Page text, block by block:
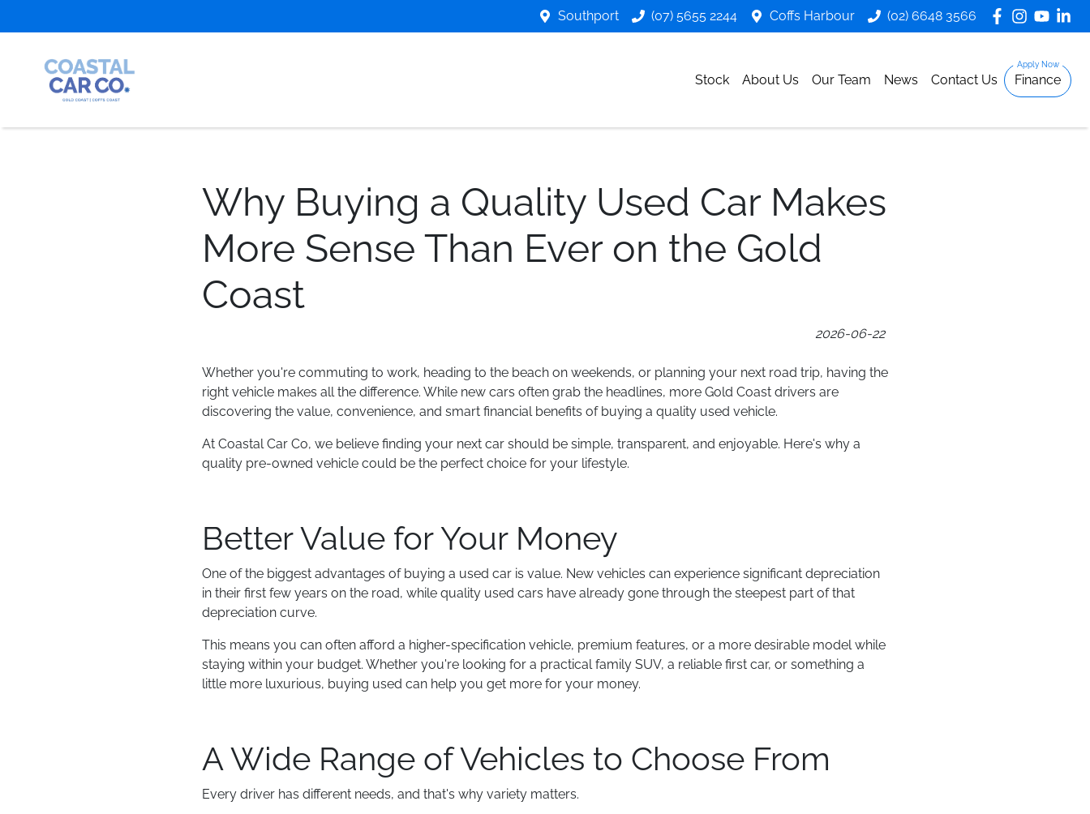
Southport (07) 5655 2244 Coffs Harbour (02) 6648 3566
Stock About Us Our Team News Contact Us Finance
Why Buying a Quality Used Car Makes
More Sense Than Ever on the Gold
Coast
2026-06-22
Whether you're commuting to work, heading to the beach on weekends, or planning your next road trip, having the
right vehicle makes all the difference. While new cars often grab the headlines, more Gold Coast drivers are
discovering the value, convenience, and smart financial benefits of buying a quality used vehicle.
At Coastal Car Co, we believe finding your next car should be simple, transparent, and enjoyable. Here's why a
quality pre-owned vehicle could be the perfect choice for your lifestyle.
Better Value for Your Money
One of the biggest advantages of buying a used car is value. New vehicles can experience significant depreciation
in their first few years on the road, while quality used cars have already gone through the steepest part of that
depreciation curve.
This means you can often afford a higher-specification vehicle, premium features, or a more desirable model while
staying within your budget. Whether you're looking for a practical family SUV, a reliable first car, or something a
little more luxurious, buying used can help you get more for your money.
A Wide Range of Vehicles to Choose From
Every driver has different needs, and that's why variety matters.